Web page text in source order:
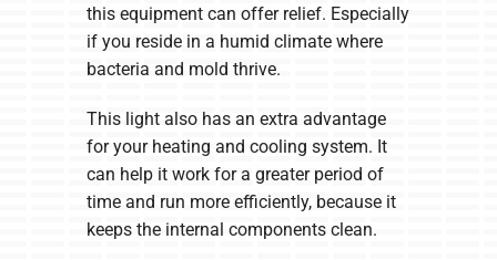
this equipment can offer relief. Especially
if you reside in a humid climate where
bacteria and mold thrive.
This light also has an extra advantage
for your heating and cooling system. It
can help it work for a greater period of
time and run more efficiently, because it
keeps the internal components clean.